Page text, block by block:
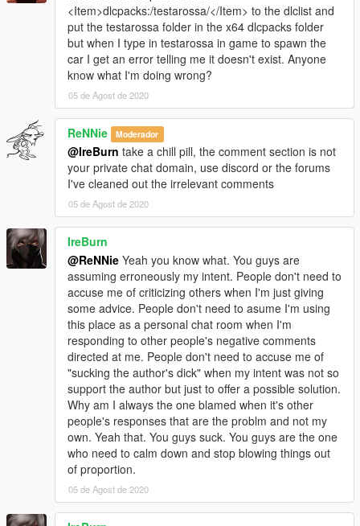
<Item>dlcpacks:/testarossa/</Item> to the dlclist and
put the testarossa folder in the x64 dlcpacks folder
but when I type in testarossa in game to spawn the
car I get an error telling me it doesn't exist. Anyone
know what I'm doing wrong?
05 de Agost de 2020
ReNNie Moderador
@IreBurn take a chill pill, the comment section is not
your private chat domain, use discord or the forums
I've cleaned out the irrelevant comments
05 de Agost de 2020
IreBurn
@ReNNie Yeah you know what. You guys are
assuming erroneously my intent. People don't need to
accuse me of criticizing others when I'm just giving
some advice. People don't need to asume I'm using
this place as a personal chat room when I'm
responding to other people's negative comments
directed at me. People don't need to accuse me of
"sucking the author's dick" when my intent was not so
support the author but just to offer a possible solution.
Why am I always the one blamed when it's other
people's responses that are the problm and not my
own. Yeah that. You guys suck. You guys are the one
who need to calm down and stop blowing things out
of proportion.
05 de Agost de 2020